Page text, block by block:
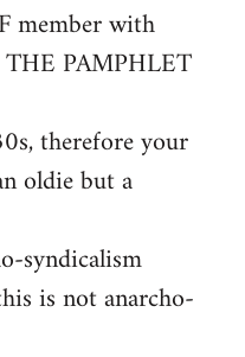
member with
PAMPHLET
therefore your
oldie but a
syndicalism
is not anarcho-